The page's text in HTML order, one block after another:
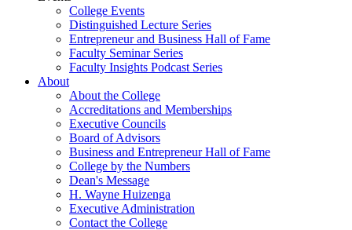
College Events
Distinguished Lecture Series
Entrepreneur and Business Hall of Fame
Faculty Seminar Series
Faculty Insights Podcast Series
About
About the College
Accreditations and Memberships
Executive Councils
Board of Advisors
Business and Entrepreneur Hall of Fame
College by the Numbers
Dean's Message
H. Wayne Huizenga
Executive Administration
Contact the College